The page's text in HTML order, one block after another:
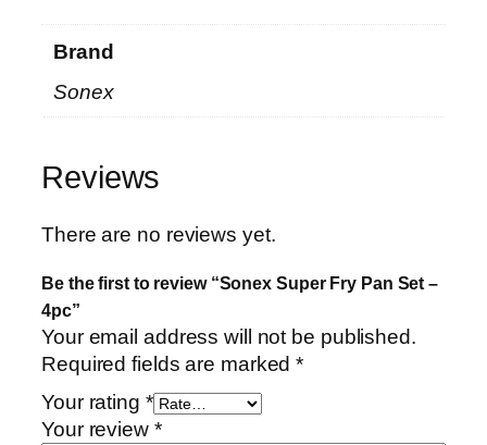
Brand
Sonex
Reviews
There are no reviews yet.
Be the first to review “Sonex Super Fry Pan Set –
4pc”
Your email address will not be published.
Required fields are marked*
Your rating *
Your review *